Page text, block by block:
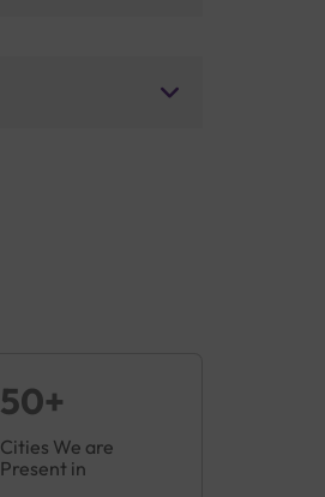
50+
Cities We are
Present in